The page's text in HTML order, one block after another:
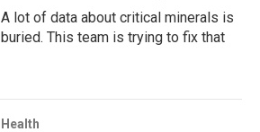
A lot of data about critical minerals is
buried. This team is trying to fix that
Health